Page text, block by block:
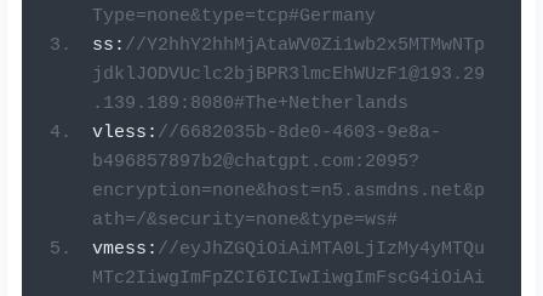
Type=none&type=tcp#Germany
ss : //Y2hhY2hhMjAtaWV0Zi1wb2x5MTMwNTp
jdklJODVUclc2bjBPR3lmcEhWUzF1@193.29
.139.189:8080#The+Netherlands
vless : //6682035b-8de0-4603-9e8a-
b496857897b2@chatgpt.com :2095?
encryption=none&host=n5.asmdns.net&p
ath=/&security=none&type=ws#
vmess : //eyJhZGQiOiAiMTA0LjIzMy4yMTQu
MTc2IiwgImFpZCI6ICIwIiwgImFscG4iOiAi